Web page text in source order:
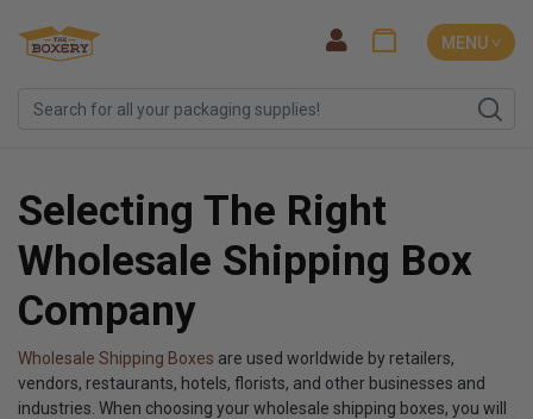
MENU ˅
Selecting The Right
Wholesale Shipping Box
Company
Wholesale Shipping Boxes are used worldwide by retailers,
vendors, restaurants, hotels, florists, and other businesses and
industries. When choosing your wholesale shipping boxes, you will